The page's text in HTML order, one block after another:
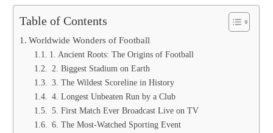
Table of Contents
Worldwide Wonders of Football
1. Ancient Roots: The Origins of Football
2. Biggest Stadium on Earth
3. The Wildest Scoreline in History
4. Longest Unbeaten Run by a Club
5. First Match Ever Broadcast Live on TV
6. The Most-Watched Sporting Event